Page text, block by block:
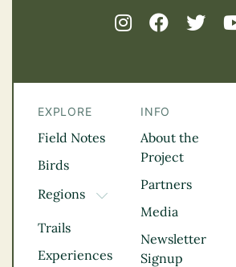
EXPLORE
Field Notes
Birds
Regions
TOGGLE DROPDOWN
Kootenay Rockies
Northern BC
Thompson
Trails
Experiences
INFO
About the
Project
Partners
Media
Newsletter
Signup